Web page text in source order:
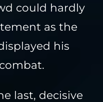
could hardly
as the
his
last, decisive